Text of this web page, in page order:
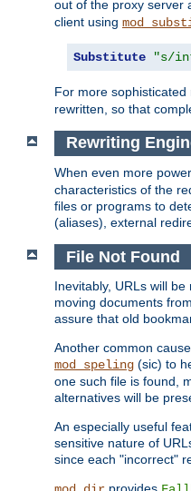
out of the proxy server
client using
Substitute "s/
For more
rewritten, so that
Rewriting
When even more
characteristics of the
files or programs to
(aliases), external
File Not Found
Inevitably, URLs will
moving documents
assure that old
Another common
mod_speling (sic) to
one such file is found,
alternatives will be
An especially useful
sensitive nature of
since each "incorrect"